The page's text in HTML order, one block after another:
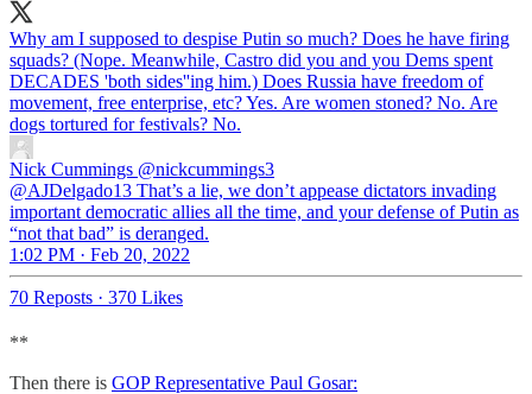
Why am I supposed to despise Putin so much? Does he have firing
squads? (Nope. Meanwhile, Castro did you and you Dems spent
DECADES 'both sides''ing him.) Does Russia have freedom of
movement, free enterprise, etc? Yes. Are women stoned? No. Are
dogs tortured for festivals? No.
Nick Cummings @nickcummings3
@AJDelgado13 That’s a lie, we don’t appease dictators invading
important democratic allies all the time, and your defense of Putin as
“not that bad” is deranged.
1:02 PM · Feb 20, 2022
70 Reposts · 370 Likes
**
Then there is GOP Representative Paul Gosar: